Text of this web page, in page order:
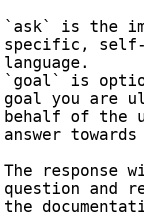
`ask` is the
specific, self-
language.
`goal` is
goal you are
behalf of the
answer
The response
question and
the